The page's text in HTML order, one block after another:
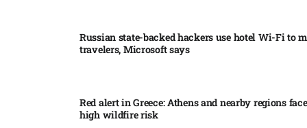
Russian state-backed hackers use hotel Wi-Fi to
travelers, Microsoft says
Red alert in Greece: Athens and nearby regions
high wildfire risk